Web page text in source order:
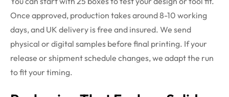
Once approved, production takes around 8-10 working
days, and UK delivery is free and insured. We send
physical or digital samples before final printing. If your
release or shipment schedule changes, we adapt the run
to fit your timing.